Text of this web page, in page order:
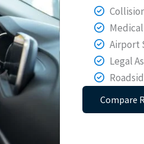
Airport
Legal
Compare